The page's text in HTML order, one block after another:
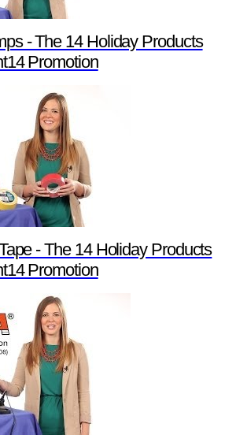
- The 14 Holiday Products
Promotion
- The 14 Holiday Products
Promotion